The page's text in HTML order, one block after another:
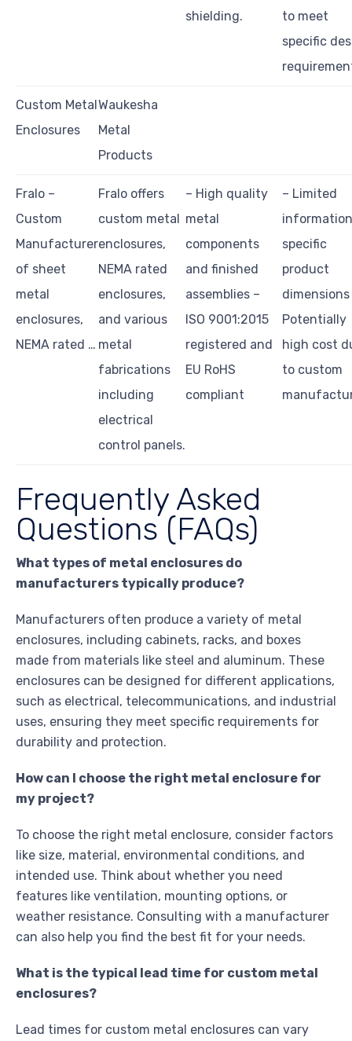
shielding.
to meet
specific
Custom Metal
Enclosures
Waukesha
Metal
Products
Fralo –
Custom
Manufacturer
of sheet
metal
enclosures,
NEMA rated …
Fralo offers
custom metal
enclosures,
NEMA rated
enclosures,
and various
metal
fabrications
including
electrical
control panels.
– High quality
metal
components
and finished
assemblies –
ISO 9001:2015
registered and
EU RoHS
compliant
– Limited
specific
product
dimensions
Potentially
high cost
to custom
Frequently Asked
Questions (FAQs)
What types of metal enclosures do
manufacturers typically produce?
Manufacturers often produce a variety of metal
enclosures, including cabinets, racks, and boxes
made from materials like steel and aluminum. These
enclosures can be designed for different applications,
such as electrical, telecommunications, and industrial
uses, ensuring they meet specific requirements for
durability and protection.
How can I choose the right metal enclosure for
my project?
To choose the right metal enclosure, consider factors
like size, material, environmental conditions, and
intended use. Think about whether you need
features like ventilation, mounting options, or
weather resistance. Consulting with a manufacturer
can also help you find the best fit for your needs.
What is the typical lead time for custom metal
enclosures?
Lead times for custom metal enclosures can vary